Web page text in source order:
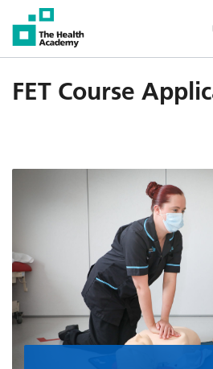
FET Course